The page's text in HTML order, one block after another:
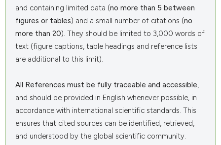
and containing limited data (no more than 5 between
figures or tables) and a small number of citations (no
more than 20). They should be limited to 3,000 words of
text (figure captions, table headings and reference lists
are additional to this limit).
All References must be fully traceable and accessible,
and should be provided in English whenever possible, in
accordance with international scientific standards. This
ensures that cited sources can be identified, retrieved,
and understood by the global scientific community.